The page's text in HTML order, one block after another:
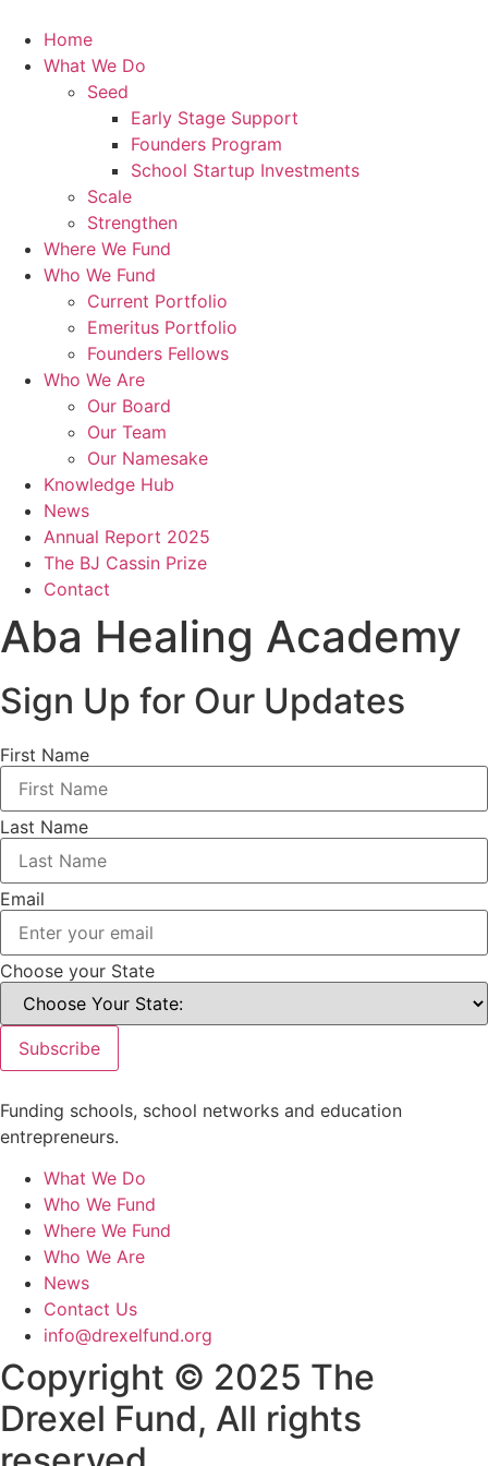
content
Home
What We Do
Seed
Early Stage Support
Founders Program
School Startup Investments
Scale
Strengthen
Where We Fund
Who We Fund
Current Portfolio
Emeritus Portfolio
Founders Fellows
Who We Are
Our Board
Our Team
Our Namesake
Knowledge Hub
News
Annual Report 2025
The BJ Cassin Prize
Contact
Aba Healing Academy
Sign Up for Our Updates
First Name
Last Name
Email
Choose your State
Subscribe
Funding schools, school networks and education
entrepreneurs.
What We Do
Who We Fund
Where We Fund
Who We Are
News
Contact Us
info@drexelfund.org
Copyright © 2025 The
Drexel Fund, All rights